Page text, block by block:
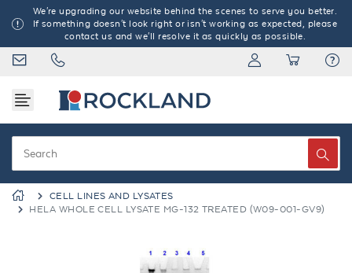
We're upgrading our website behind the scenes to serve you better.
If something doesn't look right or isn't working as expected, please
contact us and we'll resolve it as quickly as possible.
CELL LINES AND LYSATES
HELA WHOLE CELL LYSATE MG-132 TREATED (W09-001-GV9)